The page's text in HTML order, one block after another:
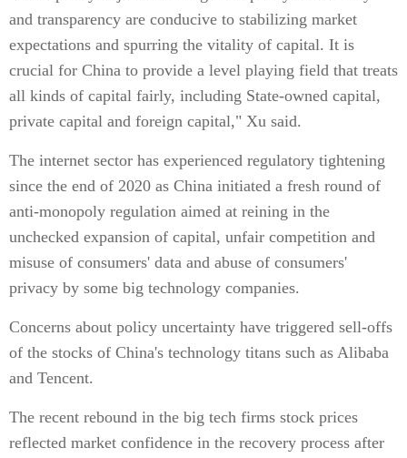
and transparency are conducive to stabilizing market
expectations and spurring the vitality of capital. It is
crucial for China to provide a level playing field that treats
all kinds of capital fairly, including State-owned capital,
private capital and foreign capital," Xu said.
The internet sector has experienced regulatory tightening
since the end of 2020 as China initiated a fresh round of
anti-monopoly regulation aimed at reining in the
unchecked expansion of capital, unfair competition and
misuse of consumers' data and abuse of consumers'
privacy by some big technology companies.
Concerns about policy uncertainty have triggered sell-offs
of the stocks of China's technology titans such as Alibaba
and Tencent.
The recent rebound in the big tech firms stock prices
reflected market confidence in the recovery process after